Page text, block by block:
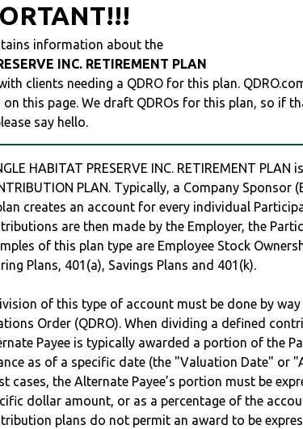
information about the
INC. RETIREMENT PLAN
clients needing a QDRO for this plan.
this page. We draft QDROs for this plan, so if
say hello.
HABITAT PRESERVE INC. RETIREMENT PLAN
PLAN. Typically, a Company Sponsor
creates an account for every individual
are then made by the Employer, the
of this plan type are Employee Stock
Plans, 401(a), Savings Plans and 401(k).
of this type of account must be done by
Order (QDRO). When dividing a defined
Payee is typically awarded a portion of the
as of a specific date (the "Valuation Date" or
cases, the Alternate Payee’s portion must be
dollar amount, or as a percentage of the
plans do not permit an award to be